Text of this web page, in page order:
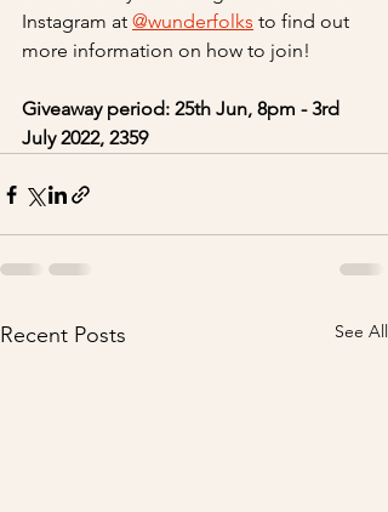
Instagram at @wunderfolks to find out
more information on how to join!
Giveaway period: 25th Jun, 8pm - 3rd
July 2022, 2359
Recent Posts See All